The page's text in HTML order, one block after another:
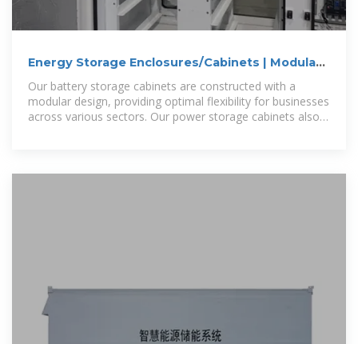
Energy Storage Enclosures/Cabinets | Modular
Design to Meet
Our battery storage cabinets are constructed with a
modular design, providing optimal flexibility for businesses
across various sectors. Our power storage cabinets also